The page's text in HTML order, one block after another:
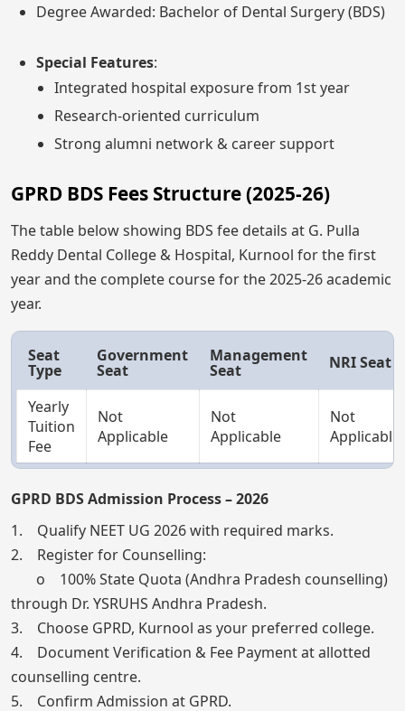
Degree Awarded: Bachelor of Dental Surgery (BDS)
Special Features:
Integrated hospital exposure from 1st year
Research-oriented curriculum
Strong alumni network & career support
GPRD BDS Fees Structure (2025-26)
The table below showing BDS fee details at G. Pulla
Reddy Dental College & Hospital, Kurnool for the first
year and the complete course for the 2025-26 academic
year.
Seat
Type
Government
Seat
Management
Seat NRI Seat
Yearly
Tuition
Fee
Not
Applicable
Not
Applicable
Not
Applicable
GPRD BDS Admission Process – 2026
1. Qualify NEET UG 2026 with required marks.
2. Register for Counselling:
o 100% State Quota (Andhra Pradesh counselling)
through Dr. YSRUHS Andhra Pradesh.
3. Choose GPRD, Kurnool as your preferred college.
4. Document Verification & Fee Payment at allotted
counselling centre.
5. Confirm Admission at GPRD.